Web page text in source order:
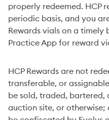
properly redeemed. HCP
periodic basis, and you
Rewards vials on a timely
Practice App for reward
HCP Rewards are not
transferable, or
be sold, traded, bartered,
auction site, or otherwise;